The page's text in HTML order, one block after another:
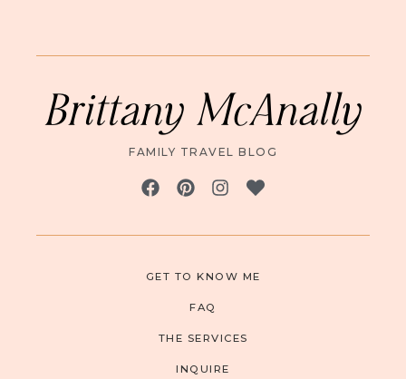
Brittany McAnally
FAMILY TRAVEL BLOG
GET TO KNOW ME
FAQ
THE SERVICES
INQUIRE